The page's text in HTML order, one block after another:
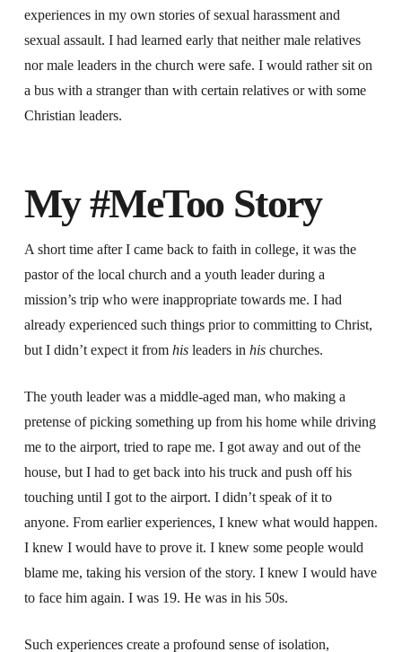
experiences in my own stories of sexual harassment and
sexual assault. I had learned early that neither male relatives
nor male leaders in the church were safe. I would rather sit on
a bus with a stranger than with certain relatives or with some
Christian leaders.
My #MeToo Story
A short time after I came back to faith in college, it was the
pastor of the local church and a youth leader during a
mission’s trip who were inappropriate towards me. I had
already experienced such things prior to committing to Christ,
but I didn’t expect it from hisleaders in hischurches.
The youth leader was a middle-aged man, who making a
pretense of picking something up from his home while driving
me to the airport, tried to rape me. I got away and out of the
house, but I had to get back into his truck and push off his
touching until I got to the airport. I didn’t speak of it to
anyone. From earlier experiences, I knew what would happen.
I knew I would have to prove it. I knew some people would
blame me, taking his version of the story. I knew I would have
to face him again. I was 19. He was in his 50s.
Such experiences create a profound sense of isolation,